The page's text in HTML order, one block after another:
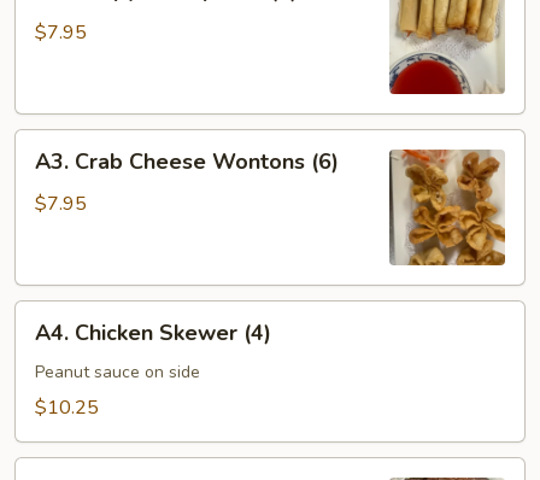
Shrimp
$7.95
Crab
Cheese
A3. Crab Cheese Wontons (6)
$7.95
Chicken
Skewer
(4)
A4. Chicken Skewer (4)
Peanut sauce on side
$10.25